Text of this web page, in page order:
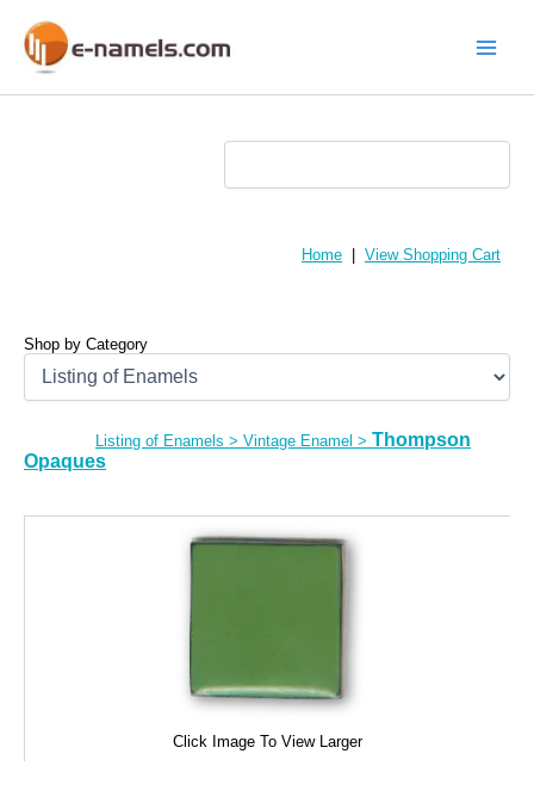
content
Home View Shopping Cart
Shop by Category
Listing of Enamels > Vintage Enamel > Thompson
Opaques
Click Image To View Larger